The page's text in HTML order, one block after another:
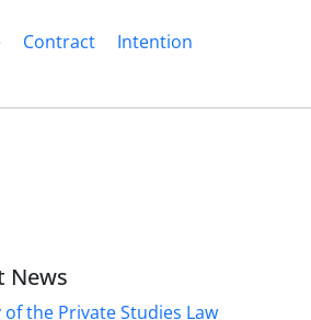
Contract
Intention
News
the Private Studies Law